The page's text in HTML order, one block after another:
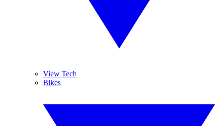
View Tech
Bikes